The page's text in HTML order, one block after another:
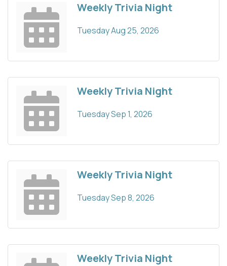
Weekly Trivia Night
Tuesday Aug 25, 2026
Weekly Trivia Night
Tuesday Sep 1, 2026
Weekly Trivia Night
Tuesday Sep 8, 2026
Weekly Trivia Night